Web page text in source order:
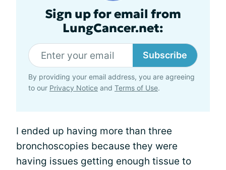
Sign up for email from
LungCancer.net:
Subscribe
By providing your email address, you are agreeing
to our Privacy Notice and Terms of Use.
I ended up having more than three
bronchoscopies because they were
having issues getting enough tissue to